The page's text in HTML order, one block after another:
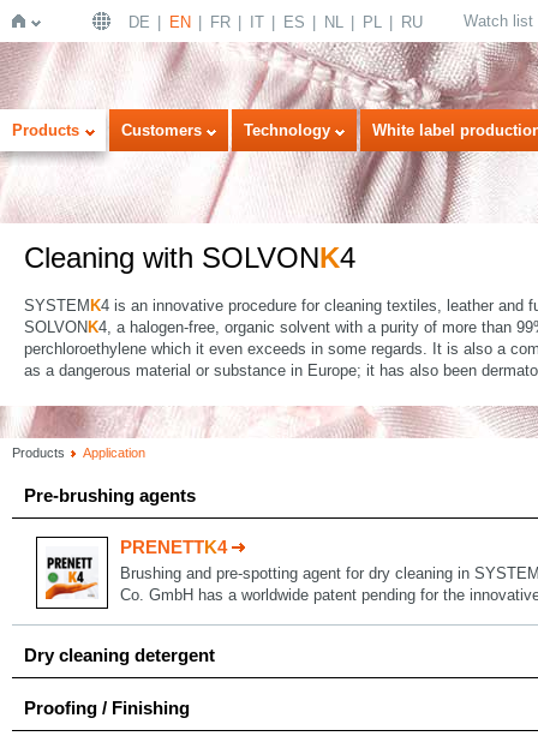
Home
DE EN FR IT ES NL PL RU Watch list
Products Customers Technology White label
Cleaning with SOLVONK4
SYSTEM K4 is an innovative procedure for cleaning textiles, leather and
SOLVON K4, a halogen-free, organic solvent with a purity of more than
perchloroethylene which it even exceeds in some regards. It is also a
as a dangerous material or substance in Europe; it has also been
Products Application
Pre-brushing agents
PRENETTK4
Brushing and pre-spotting agent for dry cleaning in
Co. GmbH has a worldwide patent pending for the
Dry cleaning detergent
Proofing / Finishing